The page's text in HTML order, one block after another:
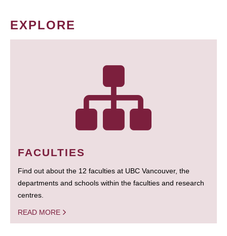
EXPLORE
FACULTIES
Find out about the 12 faculties at UBC Vancouver, the
departments and schools within the faculties and research
centres.
READ MORE